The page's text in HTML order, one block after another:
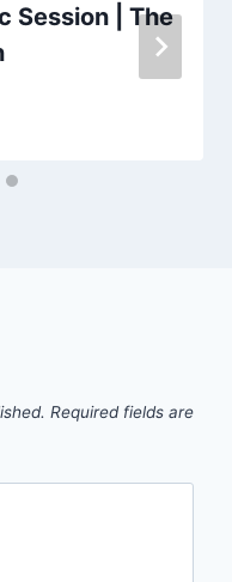
Session | The
Required fields are